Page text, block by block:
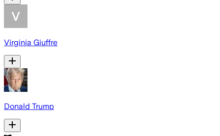
Virginia Giuffre
Donald Trump